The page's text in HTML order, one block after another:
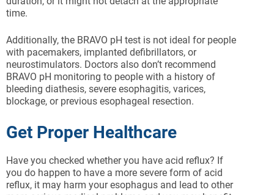
time.
Additionally, the BRAVO pH test is not ideal for people
with pacemakers, implanted defibrillators, or
neurostimulators. Doctors also don’t recommend
BRAVO pH monitoring to people with a history of
bleeding diathesis, severe esophagitis, varices,
blockage, or previous esophageal resection.
Get Proper Healthcare
Have you checked whether you have acid reflux? If
you do happen to have a more severe form of acid
reflux, it may harm your esophagus and lead to other